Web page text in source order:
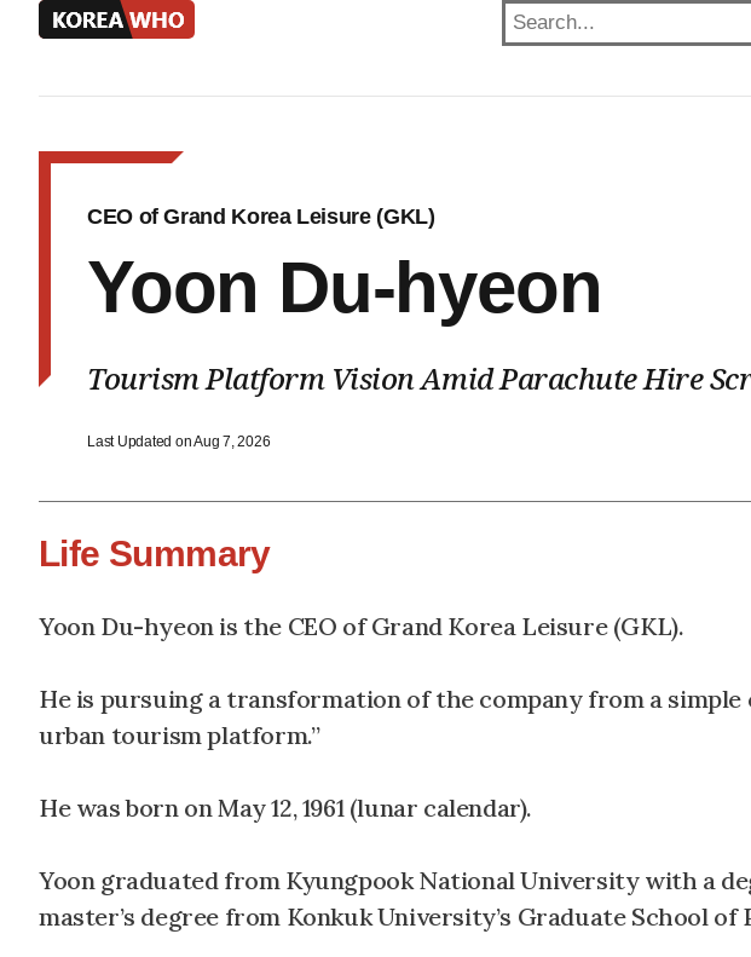
KOREA
WHO
CEO of Grand Korea Leisure (GKL)
Yoon Du-hyeon
Tourism Platform Vision Amid Parachute Hire
Last Updated on Aug 7, 2026
Life Summary
Yoon Du-hyeon is the CEO of Grand Korea Leisure (GKL).
He is pursuing a transformation of the company from a
urban tourism platform.”
He was born on May 12, 1961 (lunar calendar).
Yoon graduated from Kyungpook National University with a
master’s degree from Konkuk University’s Graduate School